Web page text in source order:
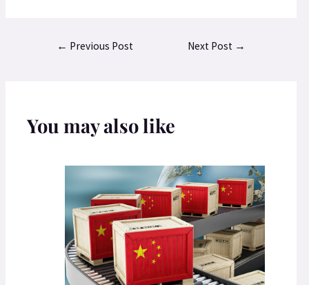
← Previous Post Next Post →
You may also like